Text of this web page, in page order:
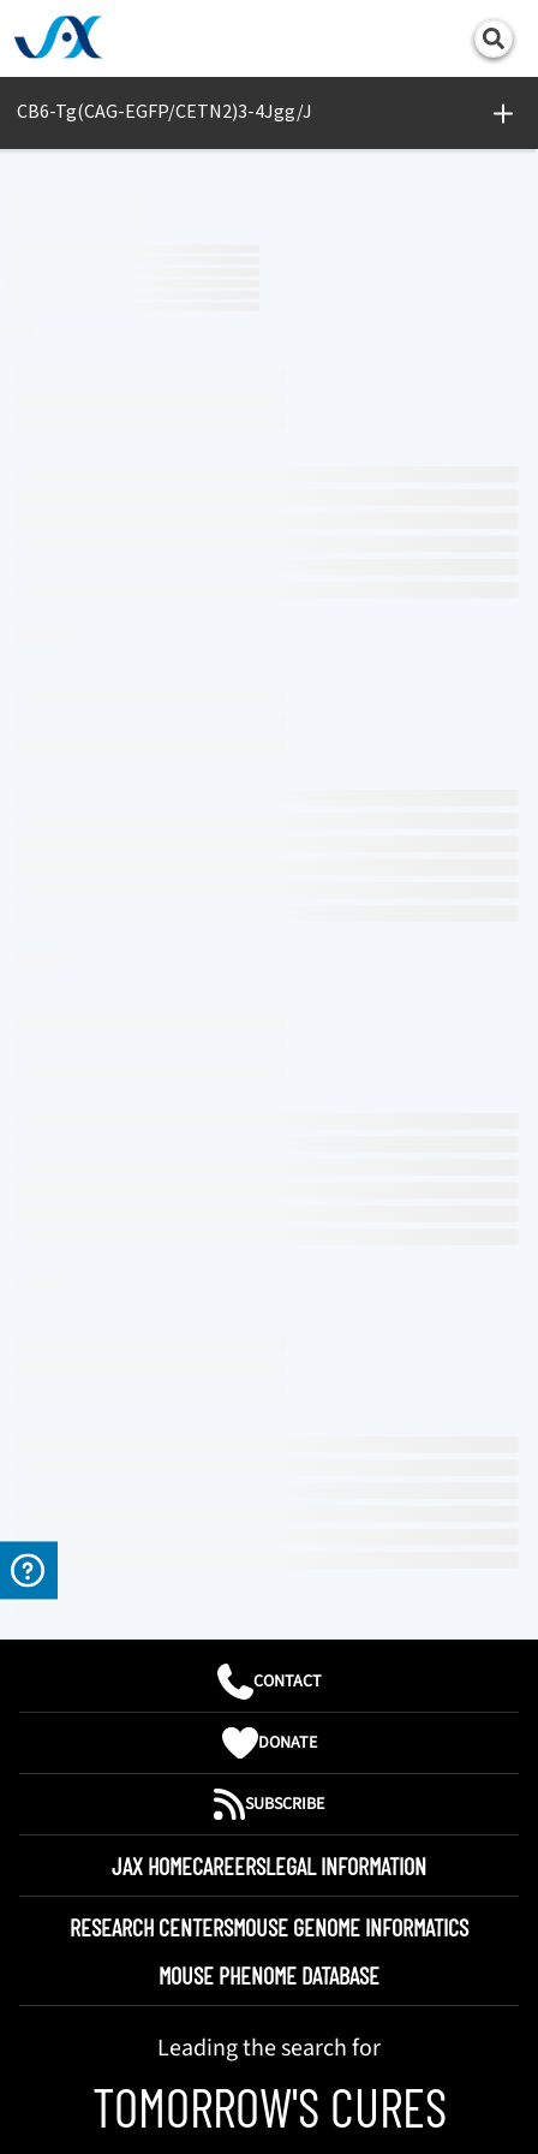
CB6-Tg(CAG-EGFP/CETN2)3-4Jgg/J
Print
CONTACT
DONATE
SUBSCRIBE
JAX HOMECAREERSLEGAL INFORMATION
RESEARCH CENTERSMOUSE GENOME INFORMATICS
MOUSE PHENOME DATABASE
Leading the search for
TOMORROW'S CURES